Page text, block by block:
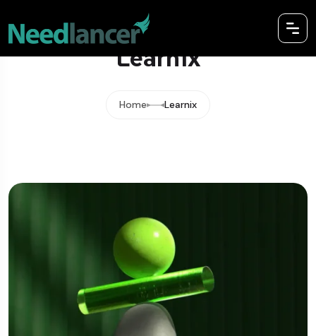
Learnix
Home Learnix